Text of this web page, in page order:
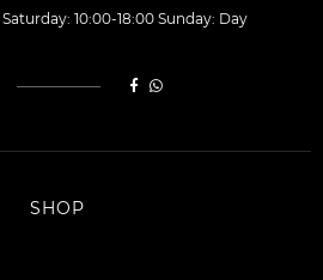
SHOP